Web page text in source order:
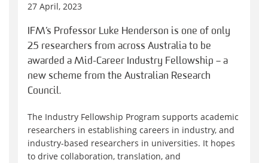
27 April, 2023
IFM’s Professor Luke Henderson is one of only
25 researchers from across Australia to be
awarded a Mid-Career Industry Fellowship – a
new scheme from the Australian Research
Council.
The Industry Fellowship Program supports academic
researchers in establishing careers in industry, and
industry-based researchers in universities. It hopes
to drive collaboration, translation, and